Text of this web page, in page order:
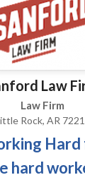
courts.
so that we
your options.
law limits the
your claim
Law
Law Firm
Rock, AR
Hard
hard